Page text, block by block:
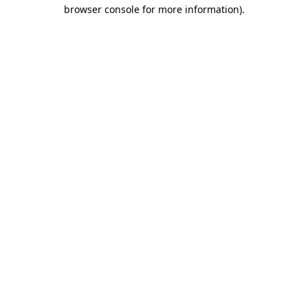
browser console for more information).